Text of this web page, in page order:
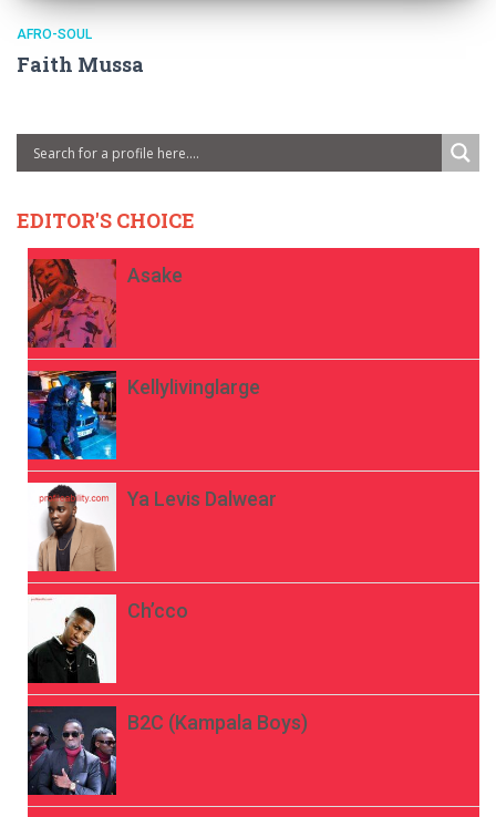
AFRO-SOUL
Faith Mussa
EDITOR'S CHOICE
Asake
Kellylivinglarge
Ya Levis Dalwear
Ch’cco
B2C (Kampala Boys)